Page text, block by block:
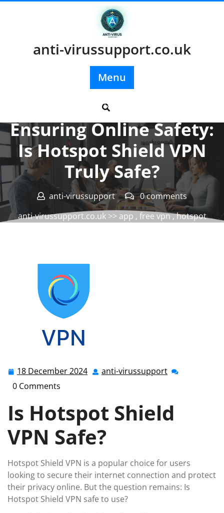
anti-virussupport.co.uk
Menu
Posted On 18 December 2024
Ensuring Online Safety:
Is Hotspot Shield VPN
Truly Safe?
anti-virussupport
0 comments
anti-virussupport.co.uk>> app , free vpn,hotspot
18 December 2024 18 anti-virussupport anti-
0 Comments
Is Hotspot Shield
VPN Safe?
Hotspot Shield VPN is a popular choice for users
looking to secure their internet connection and protect
their privacy online. But the question remains: Is
Hotspot Shield VPN safe to use?